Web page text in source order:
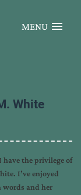
MENU
White
have the privilege of
I’ve enjoyed
words and her